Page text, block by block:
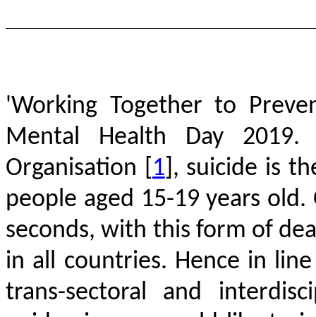
'Working Together to
Mental Health Day
Organisation
1 , suicide is
people aged 15-19 years
seconds, with this form of
in all countries. Hence in
trans-sectoral and